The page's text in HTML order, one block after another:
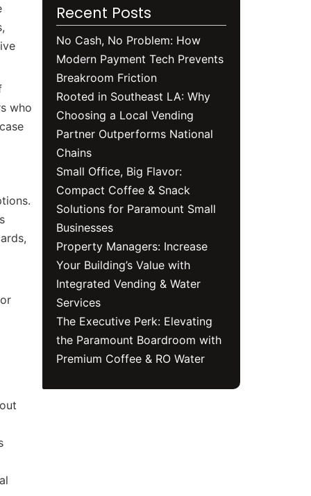
who
Recent Posts
No Cash, No Problem: How
Modern Payment Tech Prevents
Breakroom Friction
Rooted in Southeast LA: Why
Choosing a Local Vending
Partner Outperforms National
Chains
Small Office, Big Flavor:
Compact Coffee & Snack
Solutions for Paramount Small
Businesses
Property Managers: Increase
Your Building’s Value with
Integrated Vending & Water
Services
The Executive Perk: Elevating
the Paramount Boardroom with
Premium Coffee & RO Water